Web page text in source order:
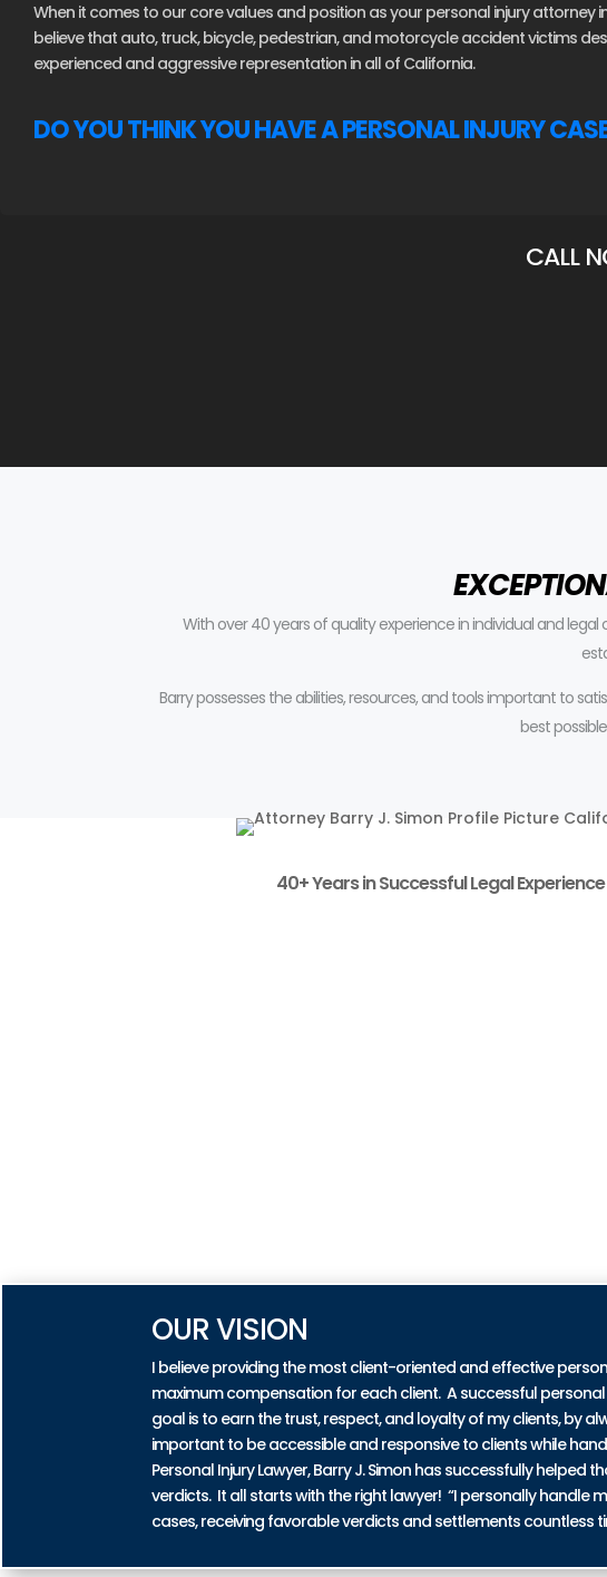
When it comes to our core values and position as your personal injury attorney
believe that auto, truck, bicycle, pedestrian, and motorcycle accident victims
experienced and aggressive representation in all of California.
DO YOU THINK YOU HAVE A PERSONAL INJURY
CALL
With over 40 years of quality experience in individual and
Barry possesses the abilities, resources, and tools important to
best
40+ Years in Successful Legal Experience
OUR VISION
I believe providing the most client-oriented and effective
maximum compensation for each client. A successful
goal is to earn the trust, respect, and loyalty of my clients, by
important to be accessible and responsive to clients while
Personal Injury Lawyer, Barry J. Simon has successfully
verdicts. It all starts with the right lawyer! “I personally handle
cases, receiving favorable verdicts and settlements countless